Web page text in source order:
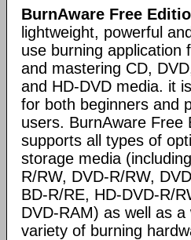
BurnAware Free
lightweight, powerful
use burning application
and mastering CD,
and HD-DVD media. it
for both beginners and
users. BurnAware Free
supports all types of
storage media
R/RW, DVD-R/RW,
BD-R/RE, HD-DVD-R/
DVD-RAM) as well as a
variety of burning